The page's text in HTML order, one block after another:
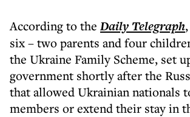
According to the Daily Telegraph
six – two parents and four
the Ukraine Family Scheme, set
government shortly after the
that allowed Ukrainian nationals
members or extend their stay in